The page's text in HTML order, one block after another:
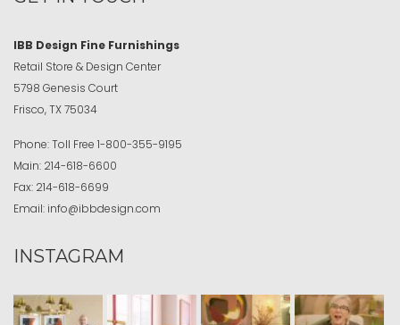
IBB Design Fine Furnishings
Retail Store & Design Center
5798 Genesis Court
Frisco, TX 75034
Phone:Toll Free 1-800-355-9195
Main: 214-618-6600
Fax: 214-618-6699
Email: info@ibbdesign.com
INSTAGRAM